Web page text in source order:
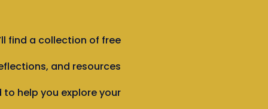
find a collection of free
and resources
to help you explore your